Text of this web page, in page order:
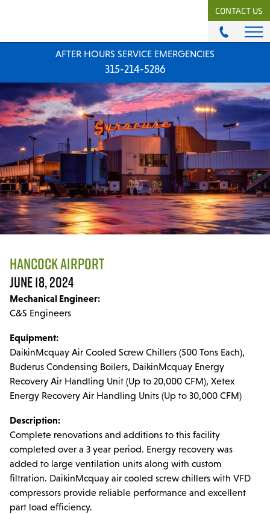
CONTACT US
Our Team
Locations
News
Careers
MODULAR COMFORT SYSTEMS
Engineering Solutions
MODULAR COMFORT SUPPLY
Unitary Equipment
Parts & Accessories
MODULAR SERVICE
Installation & Maintenance
PROJECTS
LINE CARD
TRAINING
AFTER HOURS SERVICE EMERGENCIES
315-214-5286
HANCOCK AIRPORT
JUNE 18, 2024
Mechanical Engineer:
C&S Engineers
Equipment:
DaikinMcquay Air Cooled Screw Chillers (500 Tons Each),
Buderus Condensing Boilers, DaikinMcquay Energy
Recovery Air Handling Unit (Up to 20,000 CFM), Xetex
Energy Recovery Air Handling Units (Up to 30,000 CFM)
Description:
Complete renovations and additions to this facility
completed over a 3 year period. Energy recovery was
added to large ventilation units along with custom
filtration. DaikinMcquay air cooled screw chillers with VFD
compressors provide reliable performance and excellent
part load efficiency.